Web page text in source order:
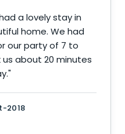
a lovely stay in
home. We had
our party of 7 to
about 20 minutes
"
2018